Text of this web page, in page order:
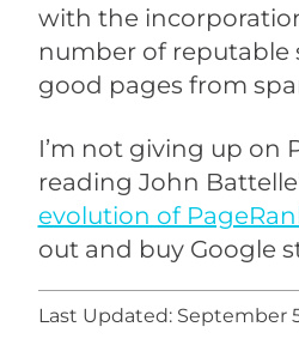
with the
number of reputable
good pages from
I’m not giving up on
reading John
evolution of
out and buy Google
Last Updated: September